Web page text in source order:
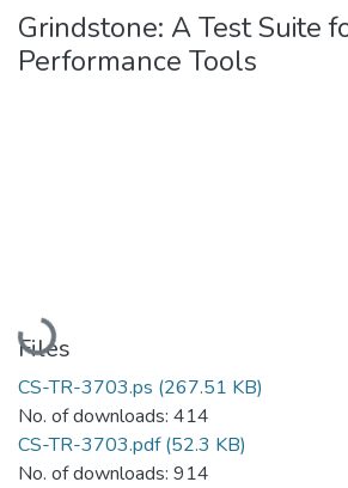
Grindstone: A Test Suite
Performance Tools
Loading...
Files
CS-TR-3703.ps (267.51 KB)
No. of downloads: 414
CS-TR-3703.pdf(52.3 KB)
No. of downloads: 914